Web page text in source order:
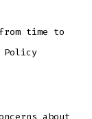
time to
Policy
about